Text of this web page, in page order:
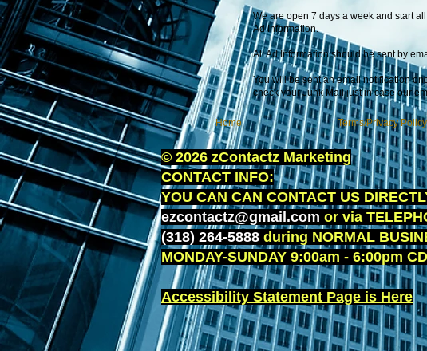
We are open 7 days a week and start
Ad Information.
All Ad Information should be sent by
You will be sent an email notification
check your Junk Mail just in case our
Home Terms/Privacy Policy
© 2026 zContactz Marketing
CONTACT INFO:
YOU CAN CAN CONTACT US
ezcontactz@gmail.com or via
(318) 264-5888 during NORMAL
MONDAY-SUNDAY 9:00am - 6:00pm
Accessibility Statement Page is Here